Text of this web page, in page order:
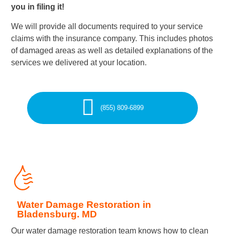
you in filing it!
We will provide all documents required to your service
claims with the insurance company. This includes photos
of damaged areas as well as detailed explanations of the
services we delivered at your location.
(855) 809-6899
Water Damage Restoration in
Bladensburg. MD
Our water damage restoration team knows how to clean